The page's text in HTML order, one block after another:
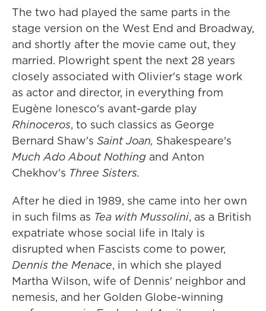
The two had played the same parts in the
stage version on the West End and Broadway,
and shortly after the movie came out, they
married. Plowright spent the next 28 years
closely associated with Olivier's stage work
as actor and director, in everything from
Eugène Ionesco's avant-garde play
Rhinoceros, to such classics as George
Bernard Shaw's Saint Joan, Shakespeare's
Much Ado About Nothing and Anton
Chekhov's Three Sisters.
After he died in 1989, she came into her own
in such films as Tea with Mussolini, as a British
expatriate whose social life in Italy is
disrupted when Fascists come to power,
Dennis the Menace, in which she played
Martha Wilson, wife of Dennis' neighbor and
nemesis, and her Golden Globe-winning